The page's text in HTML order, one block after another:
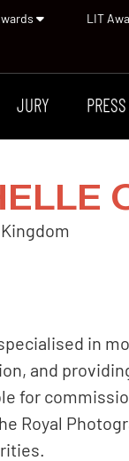
LIT
JURY
in
and
for
Royal